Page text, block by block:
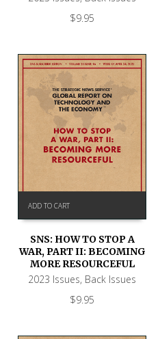
$9.95
ADD TO CART
SNS: HOW TO STOP A
WAR, PART II: BECOMING
MORE RESOURCEFUL
2023 Issues, Back Issues
$9.95